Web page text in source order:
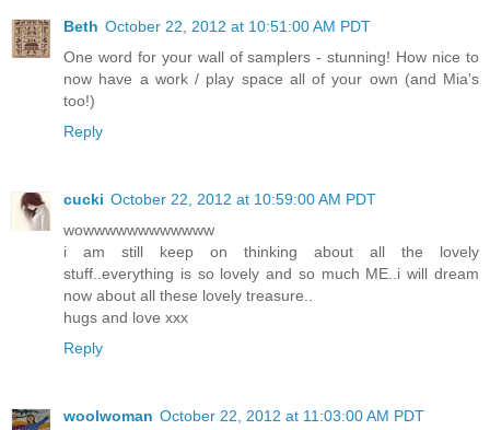
Beth October 22, 2012 at 10:51:00 AM PDT
One word for your wall of samplers - stunning! How nice to
now have a work / play space all of your own (and Mia's
too!)
Reply
cucki October 22, 2012 at 10:59:00 AM PDT
wowwwwwwwwwwww
i am still keep on thinking about all the lovely
stuff..everything is so lovely and so much ME..i will dream
now about all these lovely treasure..
hugs and love xxx
Reply
woolwoman October 22, 2012 at 11:03:00 AM PDT